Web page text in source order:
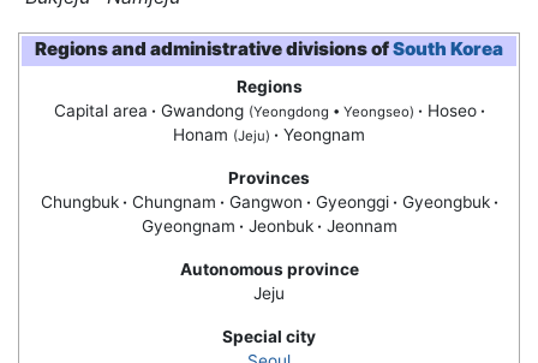
Regions and administrative divisions ofSouth Korea
Regions
Capital area · Gwandong (Yeongdong • Yeongseo) · Hoseo·
Honam (Jeju) · Yeongnam
Provinces
Chungbuk· Chungnam · Gangwon · Gyeonggi· Gyeongbuk·
Gyeongnam · Jeonbuk· Jeonnam
Autonomous province
Jeju
Special city